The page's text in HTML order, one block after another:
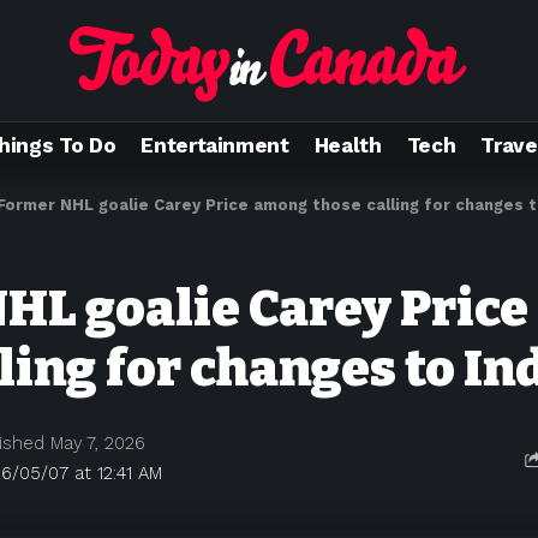
To Do Entertainment Health Tech
NHL goalie Carey Price among those calling for changes
goalie Carey
for changes to
05/07 at 12:41 AM
May 7, 2026